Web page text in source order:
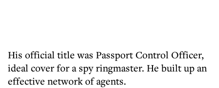
His official title was Passport Control Officer,
ideal cover for a spy ringmaster. He built up an
effective network of agents.